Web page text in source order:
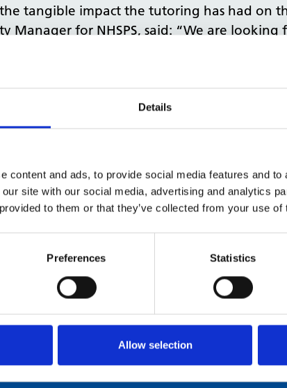
Details
content and ads, to provide social media features and
site with our social media, advertising and analytics
to them or that they’ve collected from your use
Preferences Statistics
Allow selection
tangible impact the tutoring has had on
Manager for NHSPS, said: “We are
to use their skills and engage with
from all backgrounds.”
Coordinator for NHSPS, added:
information and we know from the DFE
peers.”
in severely disadvantaged
not just in school but in their future
succeed.”
Customer Engagement Manager for
of my week.”